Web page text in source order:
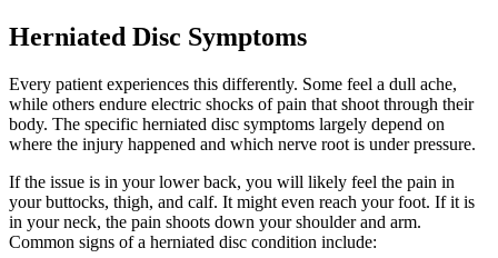
Herniated Disc Symptoms
Every patient experiences this differently. Some feel a dull ache,
while others endure electric shocks of pain that shoot through their
body. The specific herniated disc symptoms largely depend on
where the injury happened and which nerve root is under pressure.
If the issue is in your lower back, you will likely feel the pain in
your buttocks, thigh, and calf. It might even reach your foot. If it is
in your neck, the pain shoots down your shoulder and arm.
Common signs of a herniated disc condition include: